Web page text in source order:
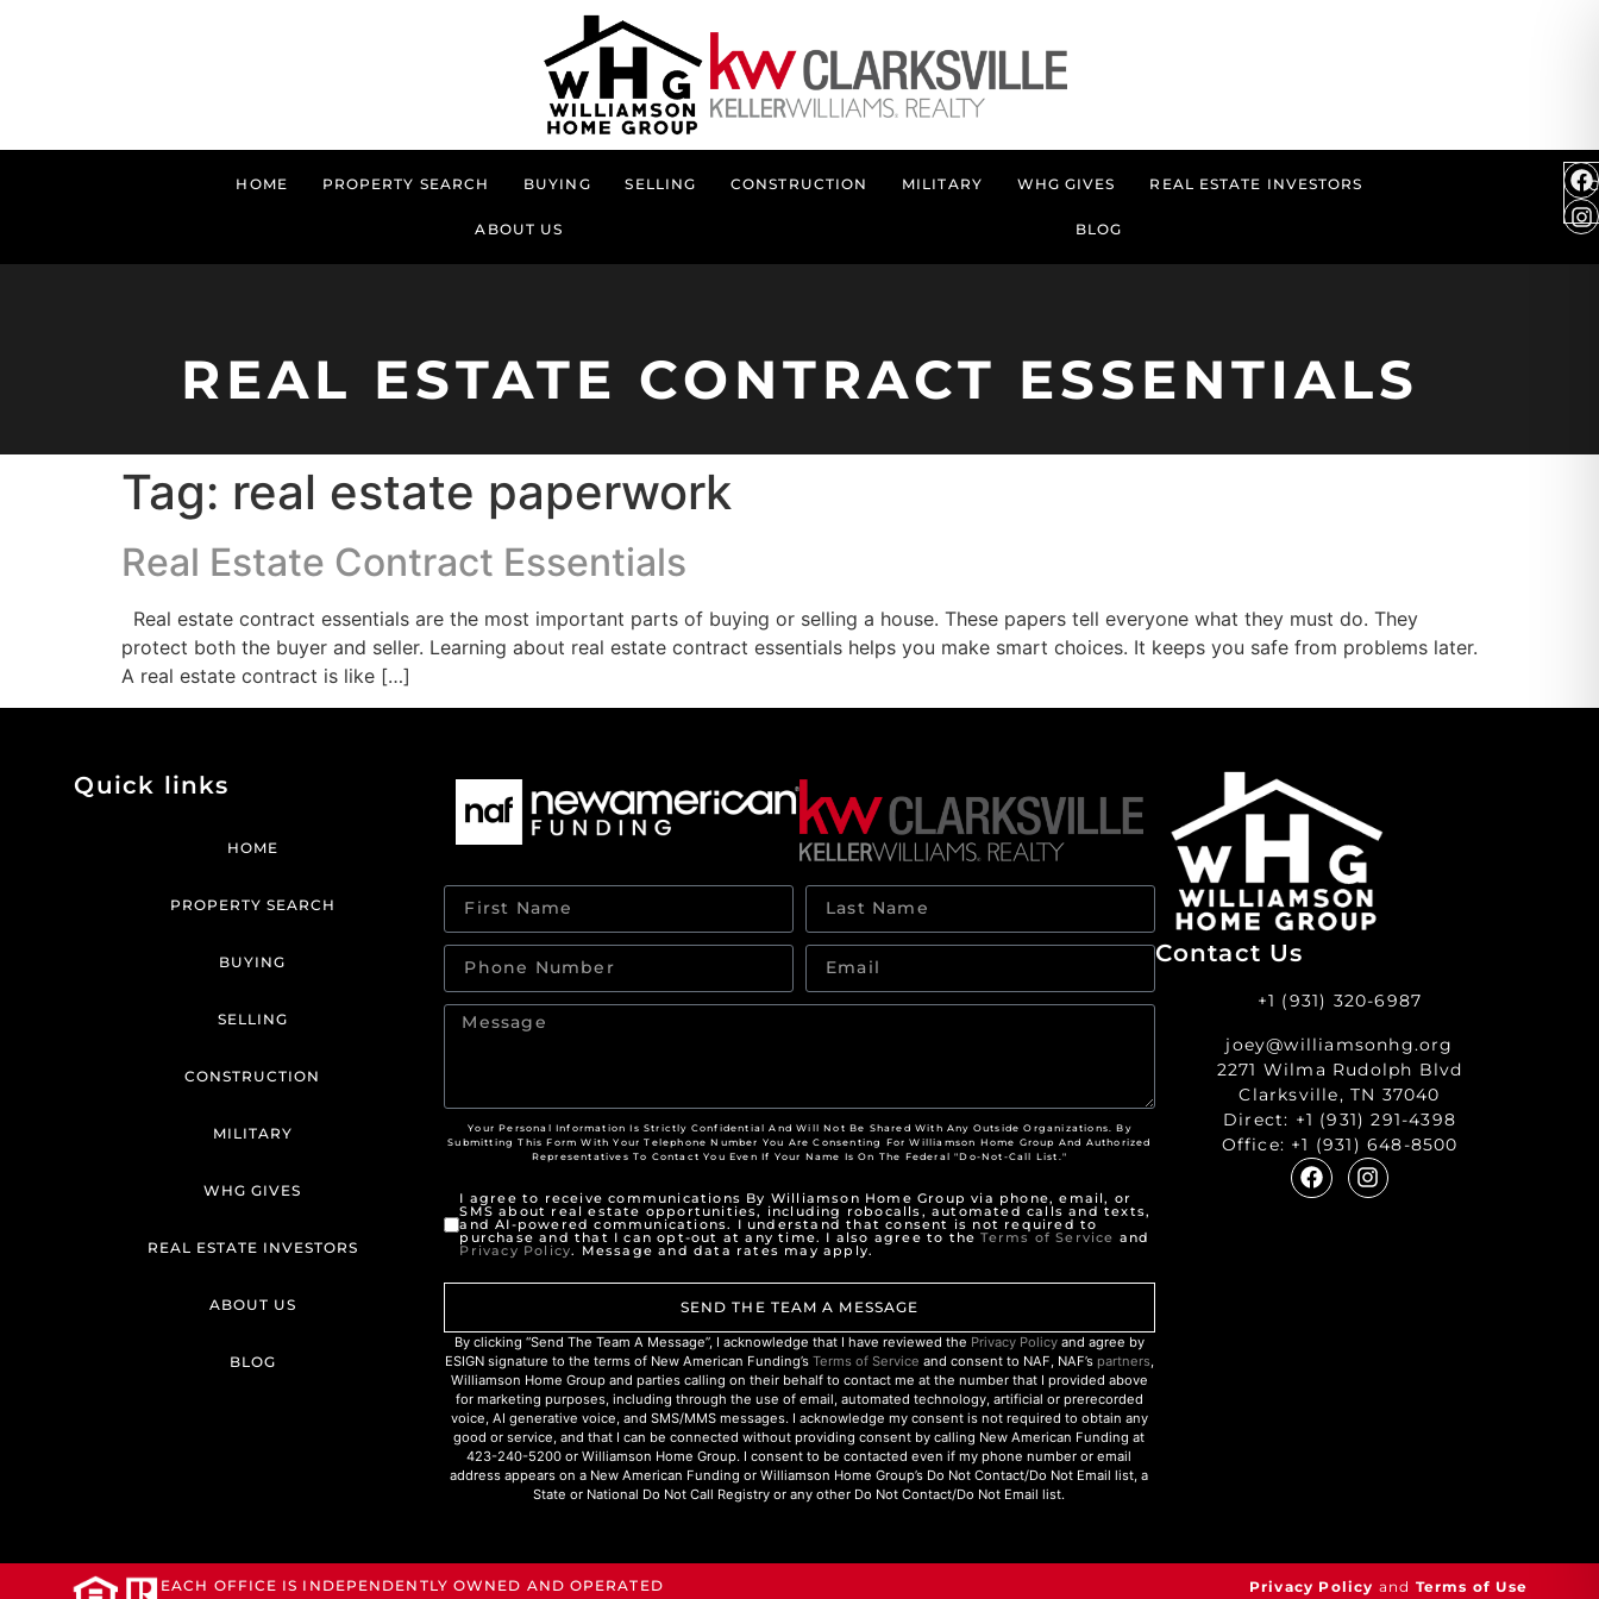
HOME PROPERTY SEARCH BUYING SELLING CONSTRUCTION MILITARY WHG GIVES REAL ESTATE INVESTORS
ABOUT US BLOG
REAL ESTATE CONTRACT ESSENTIALS
Tag: real estate paperwork
Real Estate Contract Essentials
Real estate contract essentials are the most important parts of buying or selling a house. These papers tell everyone what they must do. They
protect both the buyer and seller. Learning about real estate contract essentials helps you make smart choices. It keeps you safe from problems later.
A real estate contract is like […]
Quick links
HOME
PROPERTY SEARCH
BUYING
SELLING
CONSTRUCTION
MILITARY
WHG GIVES
REAL ESTATE INVESTORS
ABOUT US
BLOG
Your Personal Information Is Strictly Confidential And Will Not Be Shared With Any Outside Organizations. By
Submitting This Form With Your Telephone Number You Are Consenting For Williamson Home Group And Authorized
Representatives To Contact You Even If Your Name Is On The Federal "Do-Not-Call List."
I agree to receive communications By Williamson Home Group via phone, email, or
SMS about real estate opportunities, including robocalls, automated calls and texts,
and AI-powered communications. I understand that consent is not required to
purchase and that I can opt-out at any time. I also agree to theTerms of Service and
Privacy Policy. Message and data rates may apply.
SEND THE TEAM A MESSAGE
By clicking “Send The Team A Message”, I acknowledge that I have reviewed the Privacy Policyand agree by
ESIGN signature to the terms of New American Funding’s Terms of Service and consent to NAF, NAF’s partners,
Williamson Home Group and parties calling on their behalf to contact me at the number that I provided above
for marketing purposes, including through the use of email, automated technology, artificial or prerecorded
voice, AI generative voice, and SMS/MMS messages. I acknowledge my consent is not required to obtain any
good or service, and that I can be connected without providing consent by calling New American Funding at
423-240-5200 or Williamson Home Group. I consent to be contacted even if my phone number or email
address appears on a New American Funding or Williamson Home Group’s Do Not Contact/Do Not Email list, a
State or National Do Not Call Registry or any other Do Not Contact/Do Not Email list.
Contact Us
+1 (931) 320-6987
joey@williamsonhg.org
2271 Wilma Rudolph Blvd
Clarksville, TN 37040
Direct: +1 (931) 291-4398
Office: +1 (931) 648-8500
EACH OFFICE IS INDEPENDENTLY OWNED AND OPERATED Privacy Policy and Terms of Use